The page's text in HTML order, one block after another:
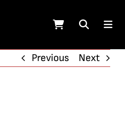
Previous Next